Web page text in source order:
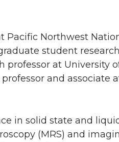
Pacific Northwest
student
professor at University
and associate
in solid state and
(MRS) and